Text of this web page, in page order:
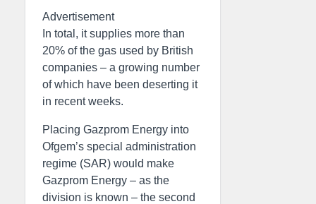
Advertisement
In total, it supplies more than
20% of the gas used by British
companies – a growing number
of which have been deserting it
in recent weeks.
Placing Gazprom Energy into
Ofgem’s special administration
regime (SAR) would make
Gazprom Energy – as the
division is known – the second